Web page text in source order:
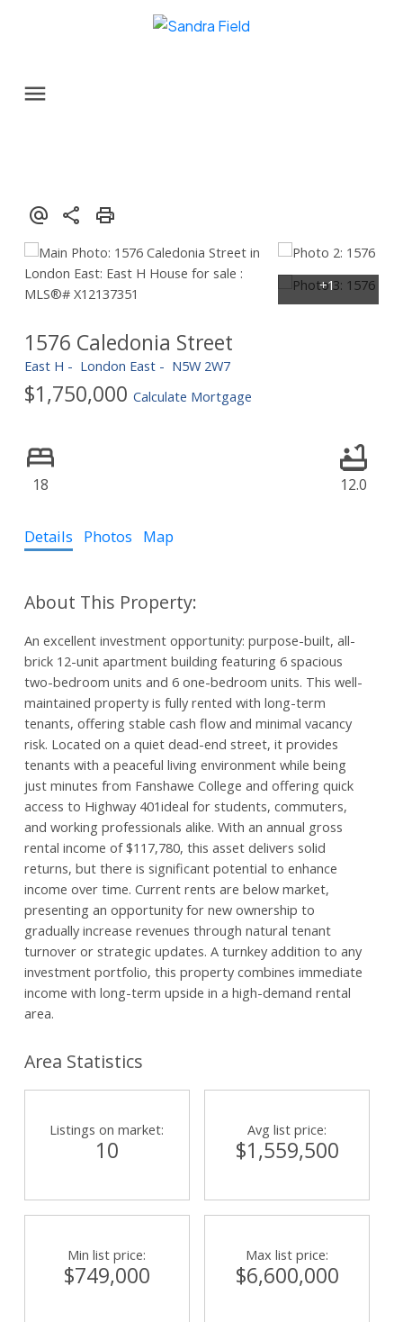
1576 Caledonia Street
East H London East N5W 2W7
$1,750,000 Calculate Mortgage
18 12.0
Details Photos Map
An excellent investment opportunity: purpose-built, all-
brick 12-unit apartment building featuring 6 spacious
two-bedroom units and 6 one-bedroom units. This well-
maintained property is fully rented with long-term
tenants, offering stable cash flow and minimal vacancy
risk. Located on a quiet dead-end street, it provides
tenants with a peaceful living environment while being
just minutes from Fanshawe College and offering quick
access to Highway 401ideal for students, commuters,
and working professionals alike. With an annual gross
rental income of $117,780, this asset delivers solid
returns, but there is significant potential to enhance
income over time. Current rents are below market,
presenting an opportunity for new ownership to
gradually increase revenues through natural tenant
turnover or strategic updates. A turnkey addition to any
investment portfolio, this property combines immediate
income with long-term upside in a high-demand rental
area.
Area Statistics
Listings on market:
10
Avg list price:
$1,559,500
Min list price:
$749,000
Max list price:
$6,600,000